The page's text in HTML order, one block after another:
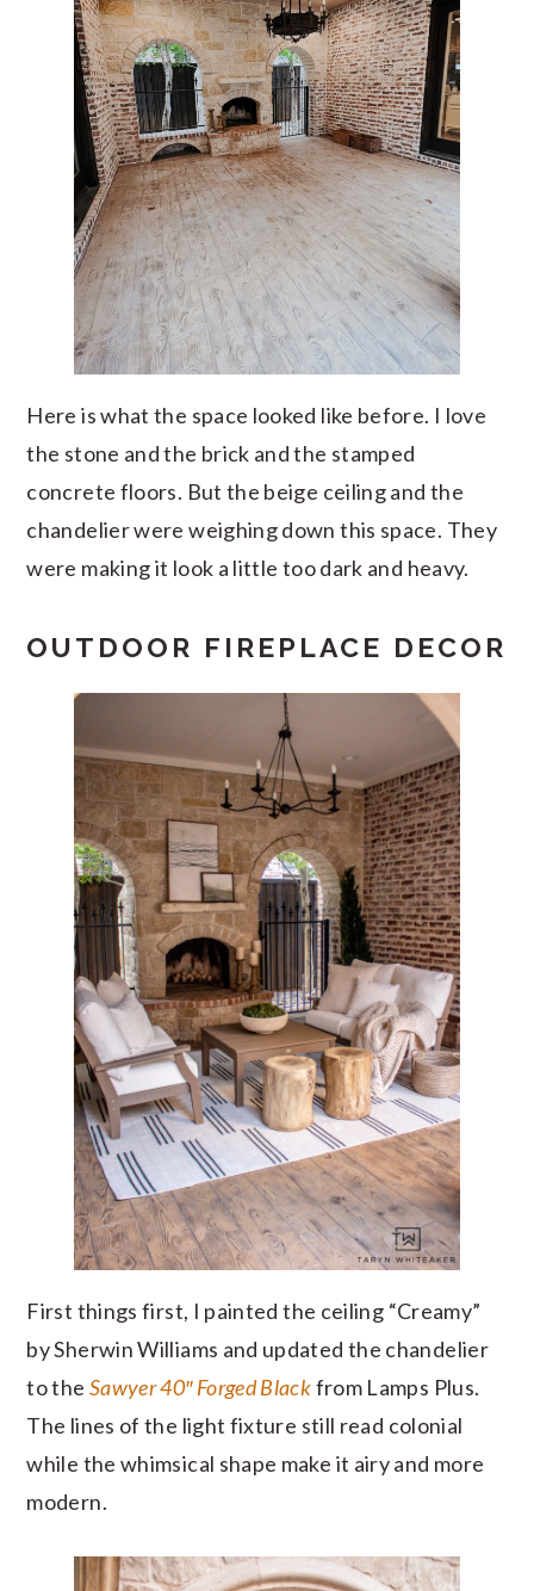
Here is what the space looked like before. I love
the stone and the brick and the stamped
concrete floors. But the beige ceiling and the
chandelier were weighing down this space. They
were making it look a little too dark and heavy.
OUTDOOR FIREPLACE DECOR
First things first, I painted the ceiling “Creamy”
by Sherwin Williams and updated the chandelier
to the Sawyer 40″ Forged Blackfrom Lamps Plus.
The lines of the light fixture still read colonial
while the whimsical shape make it airy and more
modern.